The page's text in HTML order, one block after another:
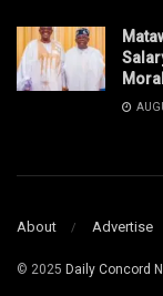
About Advertise
© 2025 Daily Concord